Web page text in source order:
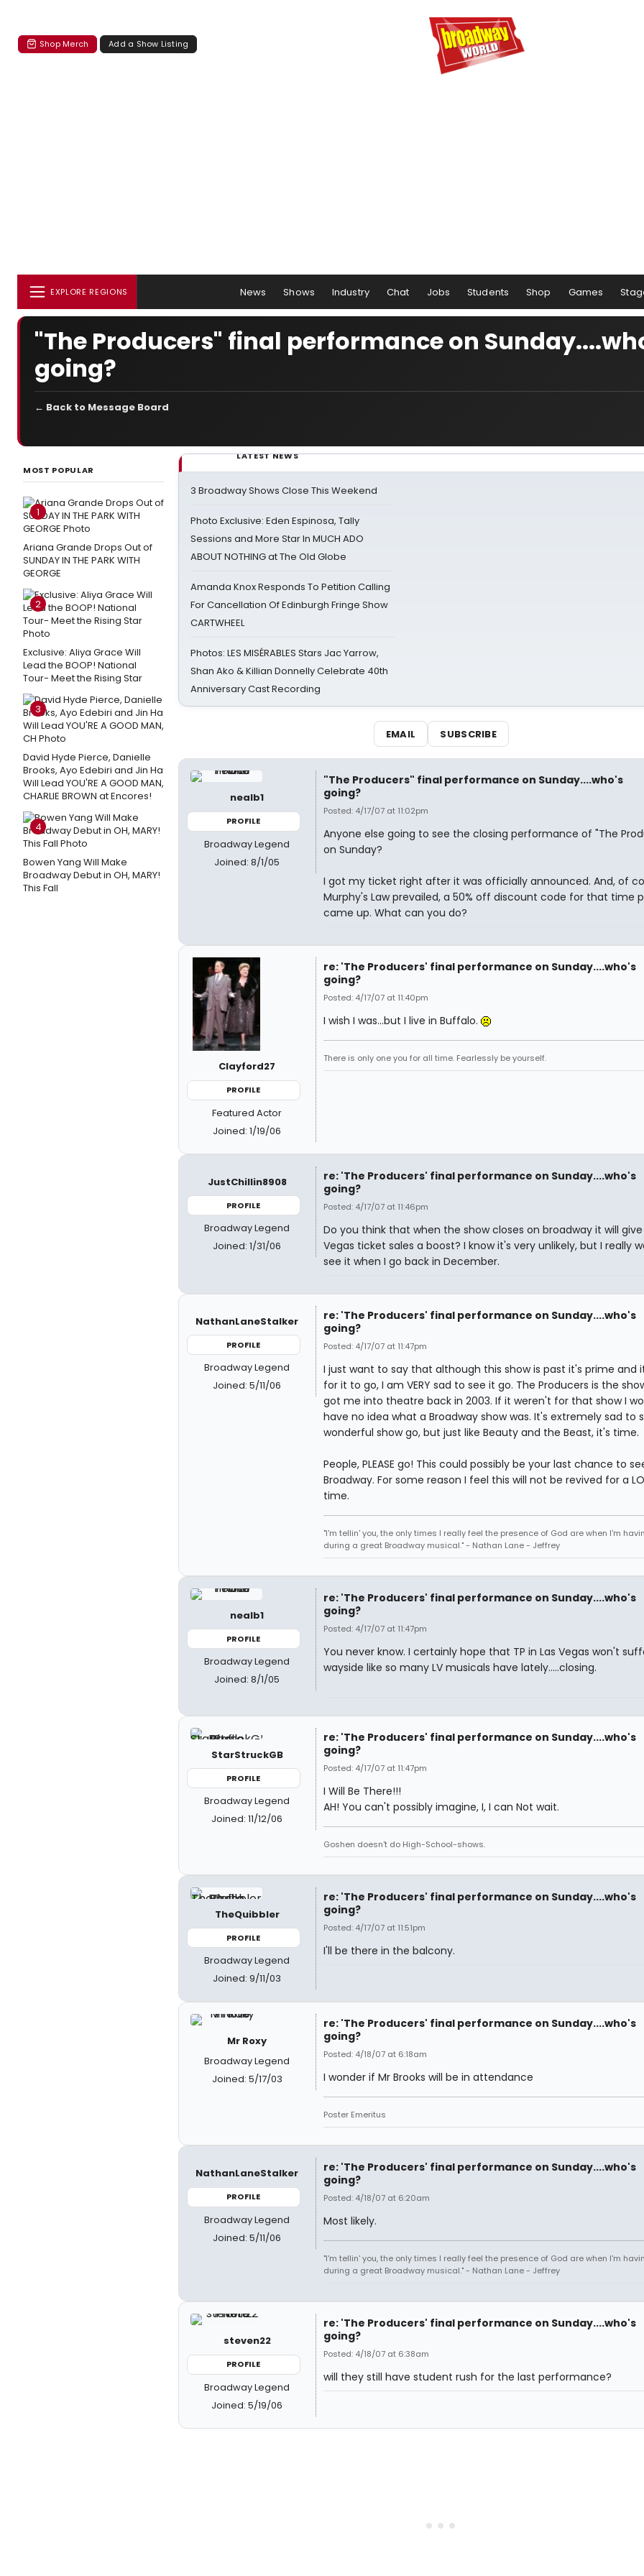
Shop Merch Add a Show Listing
EXPLORE REGIONS News Shows Industry Chat Jobs Students Shop Games
"The Producers" final performance on
going?
← Back to Message Board
MOST POPULAR
1
Ariana Grande Drops Out of
SUNDAY IN THE PARK WITH
GEORGE
2
Exclusive: Aliya Grace Will
Lead the BOOP! National
Tour- Meet the Rising Star
3
David Hyde Pierce, Danielle
Brooks, Ayo Edebiri and Jin Ha
Will Lead YOU'RE A GOOD MAN,
CHARLIE BROWN at Encores!
4
Bowen Yang Will Make
Broadway Debut in OH, MARY!
This Fall
LATEST NEWS
3 Broadway Shows Close This Weekend
Photo Exclusive: Eden Espinosa, Tally
Sessions and More Star In MUCH ADO
ABOUT NOTHING at The Old Globe
Amanda Knox Responds To Petition Calling
For Cancellation Of Edinburgh Fringe Show
CARTWHEEL
Photos: LES MISÉRABLES Stars Jac Yarrow,
Shan Ako & Killian Donnelly Celebrate 40th
Anniversary Cast Recording
EMAIL SUBSCRIBE
nealb1
PROFILE
Broadway Legend
Joined: 8/1/05
"The Producers" final performance on Sunday....who's
going?
Posted: 4/17/07 at 11:02pm
Anyone else going to see the closing performance of "The
on Sunday?
I got my ticket right after it was officially announced. And, of
Murphy's Law prevailed, a 50% off discount code for that time
came up. What can you do?
Clayford27
PROFILE
Featured Actor
Joined: 1/19/06
re: 'The Producers' final performance on Sunday....who's
going?
Posted: 4/17/07 at 11:40pm
I wish I was...but I live in Buffalo.
There is only one you for all time. Fearlessly be yourself.
JustChillin8908
PROFILE
Broadway Legend
Joined: 1/31/06
re: 'The Producers' final performance on Sunday....who's
going?
Posted: 4/17/07 at 11:46pm
Do you think that when the show closes on broadway it will give
Vegas ticket sales a boost? I know it's very unlikely, but I really
see it when I go back in December.
NathanLaneStalker
PROFILE
Broadway Legend
Joined: 5/11/06
re: 'The Producers' final performance on Sunday....who's
going?
Posted: 4/17/07 at 11:47pm
I just want to say that although this show is past it's prime and
for it to go, I am VERY sad to see it go. The Producers is the
got me into theatre back in 2003. If it weren't for that show I
have no idea what a Broadway show was. It's extremely sad to
wonderful show go, but just like Beauty and the Beast, it's time.
People, PLEASE go! This could possibly be your last chance to
Broadway. For some reason I feel this will not be revived for a
time.
"I'm tellin' you, the only times I really feel the presence of God are when I'm
during a great Broadway musical." - Nathan Lane - Jeffrey
nealb1
PROFILE
Broadway Legend
Joined: 8/1/05
re: 'The Producers' final performance on Sunday....who's
going?
Posted: 4/17/07 at 11:47pm
You never know. I certainly hope that TP in Las Vegas won't
wayside like so many LV musicals have lately.....closing.
StarStruckGB
PROFILE
Broadway Legend
Joined: 11/12/06
re: 'The Producers' final performance on Sunday....who's
going?
Posted: 4/17/07 at 11:47pm
I Will Be There!!!
AH! You can't possibly imagine, I, I can Not wait.
Goshen doesn't do High-School-shows.
TheQuibbler
PROFILE
Broadway Legend
Joined: 9/11/03
re: 'The Producers' final performance on Sunday....who's
going?
Posted: 4/17/07 at 11:51pm
I'll be there in the balcony.
Mr Roxy
Broadway Legend
Joined: 5/17/03
re: 'The Producers' final performance on Sunday....who's
going?
Posted: 4/18/07 at 6:18am
I wonder if Mr Brooks will be in attendance
Poster Emeritus
NathanLaneStalker
PROFILE
Broadway Legend
Joined: 5/11/06
re: 'The Producers' final performance on Sunday....who's
going?
Posted: 4/18/07 at 6:20am
Most likely.
"I'm tellin' you, the only times I really feel the presence of God are when I'm
during a great Broadway musical." - Nathan Lane - Jeffrey
steven22
PROFILE
Broadway Legend
Joined: 5/19/06
re: 'The Producers' final performance on Sunday....who's
going?
Posted: 4/18/07 at 6:38am
will they still have student rush for the last performance?